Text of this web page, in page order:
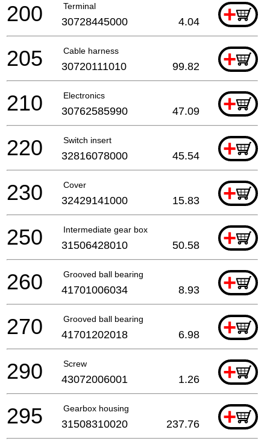
Terminal +
200 30728445000 4.04
Cable harness +
205 30720111010 99.82
Electronics +
210 30762585990 47.09
Switch insert +
220 32816078000 45.54
Cover +
230 32429141000 15.83
Intermediate gear box +
250 31506428010 50.58
Grooved ball bearing +
260 41701006034 8.93
Grooved ball bearing +
270 41701202018 6.98
Screw +
290 43072006001 1.26
Gearbox housing +
295 31508310020 237.76